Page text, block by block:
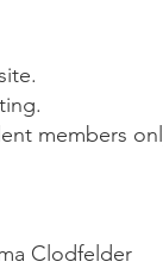
members
Clodfelder